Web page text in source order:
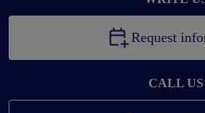
Request
CALL US